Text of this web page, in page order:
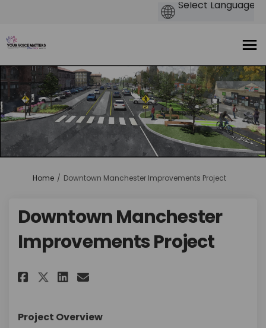
You are here:
Home Downtown Manchester Improvements Project
Downtown Manchester
Improvements Project
Share Downtown Manchester
Share Downtown
Share Downtown
Email Downtown
Project Overview